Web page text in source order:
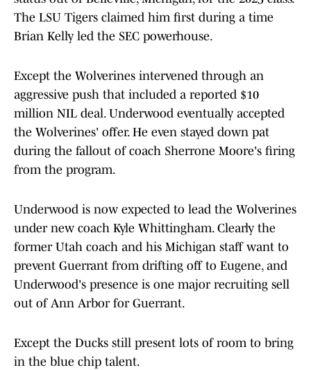
The LSU Tigers claimed him first during a time
Brian Kelly led the SEC powerhouse.
Except the Wolverines intervened through an
aggressive push that included a reported $10
million NIL deal. Underwood eventually accepted
the Wolverines' offer. He even stayed down pat
during the fallout of coach Sherrone Moore's firing
from the program.
Underwood is now expected to lead the Wolverines
under new coach Kyle Whittingham. Clearly the
former Utah coach and his Michigan staff want to
prevent Guerrant from drifting off to Eugene, and
Underwood's presence is one major recruiting sell
out of Ann Arbor for Guerrant.
Except the Ducks still present lots of room to bring
in the blue chip talent.